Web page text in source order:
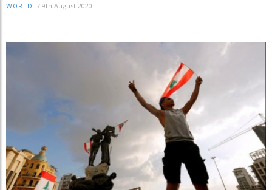
WORLD / 9th August 2020